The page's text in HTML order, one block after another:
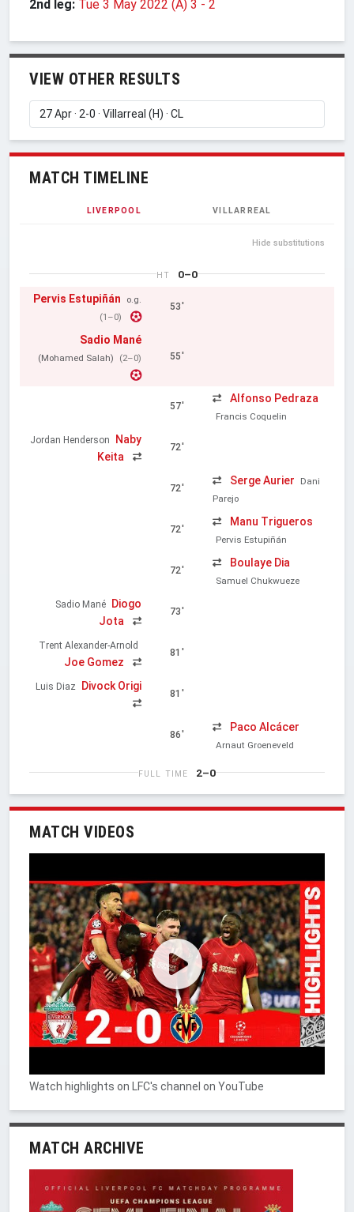
2nd leg: Tue 3 May 2022 (A) 3 - 2
VIEW OTHER RESULTS
MATCH TIMELINE
LIVERPOOL VILLARREAL
Hide substitutions
HT
0–0
Pervis Estupiñán
o.g.
(1–0)
53'
Sadio Mané
(Mohamed Salah) (2–0) 55'
57'
Alfonso Pedraza
Francis Coquelin
Jordan Henderson
Naby
Keita
72'
72'
Serge Aurier
Dani
Parejo
72'
Manu Trigueros
Pervis Estupiñán
72'
Boulaye Dia
Samuel Chukwueze
Sadio Mané
Diogo
Jota
73'
Trent Alexander-Arnold
Joe Gomez
81'
Luis Diaz Divock Origi
81'
86'
Paco Alcácer
Arnaut Groeneveld
FULL TIME 2–0
MATCH VIDEOS
Watch highlights on LFC's channel on YouTube
MATCH ARCHIVE